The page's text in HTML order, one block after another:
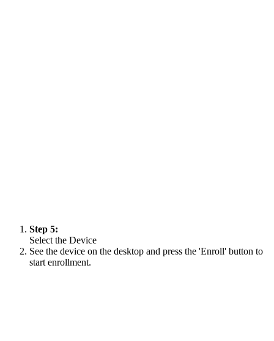
Step 5:
Select the Device
See the device on the desktop and press the 'Enroll' button to
start enrollment.